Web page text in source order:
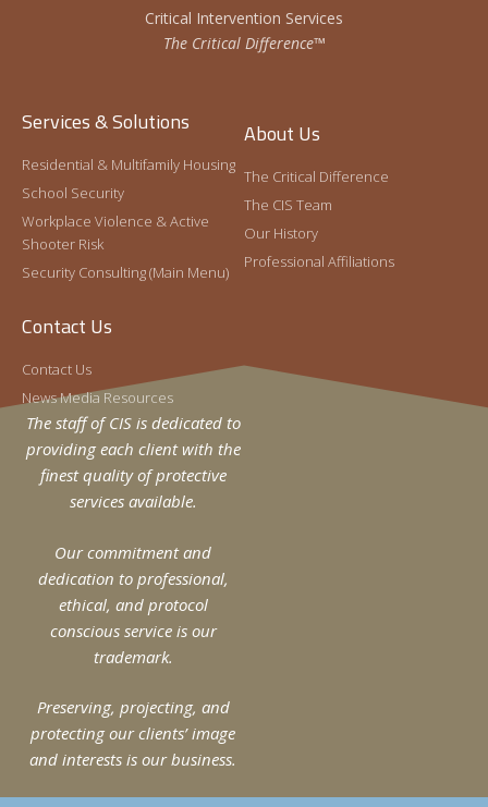
Critical Intervention Services
The Critical Difference™
Services & Solutions
Residential & Multifamily Housing
School Security
Workplace Violence & Active
Shooter Risk
Security Consulting (Main Menu)
About Us
The Critical Difference
The CIS Team
Our History
Professional Affiliations
Contact Us
Contact Us
News Media Resources
The staff of CIS is dedicated to
providing each client with the
finest quality of protective
services available.
Our commitment and
dedication to professional,
ethical, and protocol
conscious service is our
trademark.
Preserving, projecting, and
protecting our clients’ image
and interests is our business.